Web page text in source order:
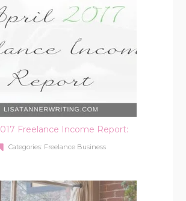
Freelance Income Report:
Categories: Freelance Business